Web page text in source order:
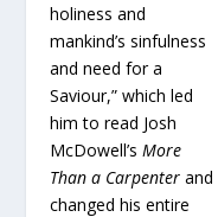
holiness and
mankind’s sinfulness
and need for a
Saviour,” which led
him to read Josh
McDowell’sMore
Than a Carpenter and
changed his entire